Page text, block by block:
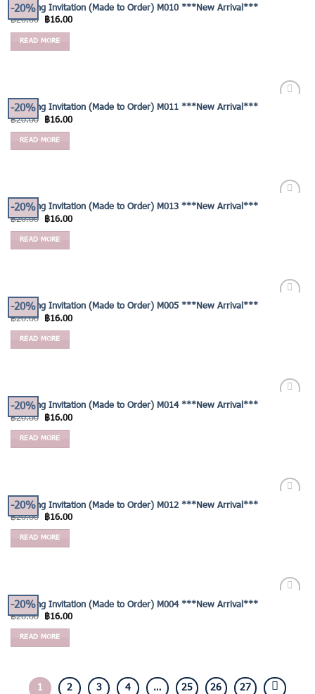
-20%
Wedding Invitation (Made to Order) M010 ***New Arrival***
฿20.00 ฿16.00
READ MORE
-20%
Wedding Invitation (Made to Order) M011 ***New Arrival***
฿20.00 ฿16.00
READ MORE
-20%
Wedding Invitation (Made to Order) M013 ***New Arrival***
฿20.00 ฿16.00
READ MORE
-20%
Wedding Invitation (Made to Order) M005 ***New Arrival***
฿20.00 ฿16.00
READ MORE
-20%
Wedding Invitation (Made to Order) M014 ***New Arrival***
฿20.00 ฿16.00
READ MORE
-20%
Wedding Invitation (Made to Order) M012 ***New Arrival***
฿20.00 ฿16.00
READ MORE
-20%
Wedding Invitation (Made to Order) M004 ***New Arrival***
฿20.00 ฿16.00
READ MORE
1 2 3 4 … 25 26 27